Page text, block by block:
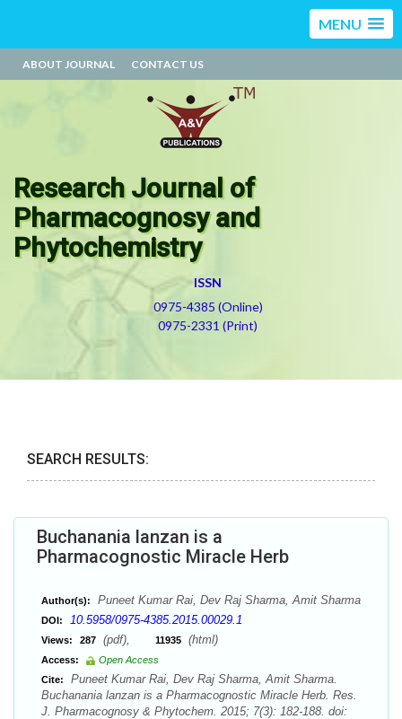
MENU
ABOUT JOURNAL CONTACT US
Research Journal of
Pharmacognosy and
Phytochemistry
ISSN
0975-4385 (Online)
0975-2331 (Print)
SEARCH RESULTS:
Buchanania lanzan is a
Pharmacognostic Miracle Herb
Author(s): Puneet Kumar Rai, Dev Raj Sharma, Amit Sharma
DOI: 10.5958/0975-4385.2015.00029.1
Views: 287 (pdf), 11935 (html)
Access:
Open Access
Cite:
Puneet Kumar Rai, Dev Raj Sharma, Amit Sharma.
Buchanania lanzan is a Pharmacognostic Miracle Herb. Res.
J. Pharmacognosy & Phytochem. 2015; 7(3): 182-188. doi: